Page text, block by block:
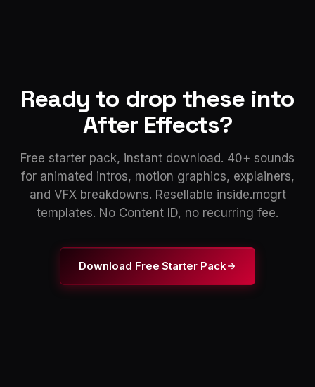
Ready to drop these into
After Effects?
Free starter pack, instant download. 40+ sounds
for animated intros, motion graphics, explainers,
and VFX breakdowns. Resellable inside.mogrt
templates. No Content ID, no recurring fee.
Download Free Starter Pack